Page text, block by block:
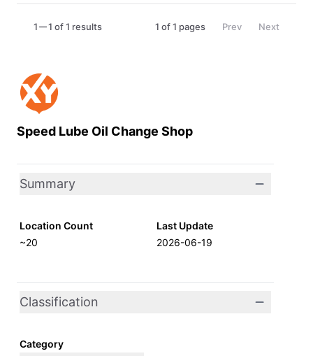
Speed Lube Oil Change Shop
Summary
Location Count
~20
Last Update
2026-06-19
Classification
Category
1 1 of 1 results 1 of1 pages Prev Next